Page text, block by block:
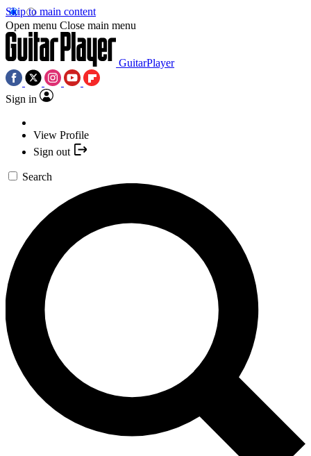
Skip to main content
Open menu Close main menu
GuitarPlayer
Sign in
View Profile
Sign out
Search